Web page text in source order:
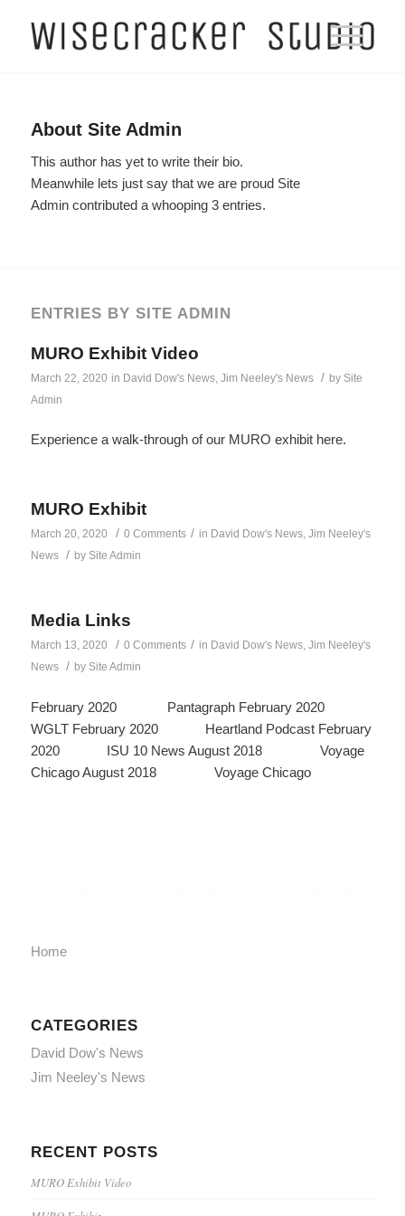
About Site Admin
This author has yet to write their bio.
Meanwhile lets just say that we are proud Site
Admincontributed a whooping 3 entries.
ENTRIES BY SITE ADMIN
MURO Exhibit Video
March 22, 2020 in David Dow's News, Jim Neeley's News / by Site
Admin
Experience a walk-through of our MURO exhibit here.
MURO Exhibit
March 20, 2020 / 0 Comments / in David Dow's News, Jim Neeley's
News
/ by Site Admin
Media Links
March 13, 2020 / 0 Comments / in David Dow's News, Jim Neeley's
News
/ by Site Admin
February 2020 Pantagraph February 2020
WGLT February 2020 Heartland Podcast February
2020 ISU 10 News August 2018 Voyage
Chicago August 2018 Voyage Chicago
Home
CATEGORIES
David Dow's News
Jim Neeley's News
RECENT POSTS
MURO Exhibit Video